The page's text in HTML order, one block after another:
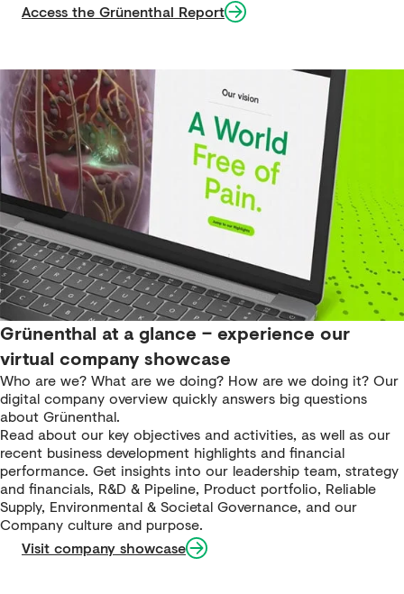
Access the Grünenthal Report
Grünenthal at a glance – experience our
virtual company showcase
Who are we? What are we doing? How are we doing it? Our
digital company overview quickly answers big questions
about Grünenthal.
Read about our key objectives and activities, as well as our
recent business development highlights and financial
performance. Get insights into our leadership team, strategy
and financials, R&D & Pipeline, Product portfolio, Reliable
Supply, Environmental & Societal Governance, and our
Company culture and purpose.
Visit company showcase